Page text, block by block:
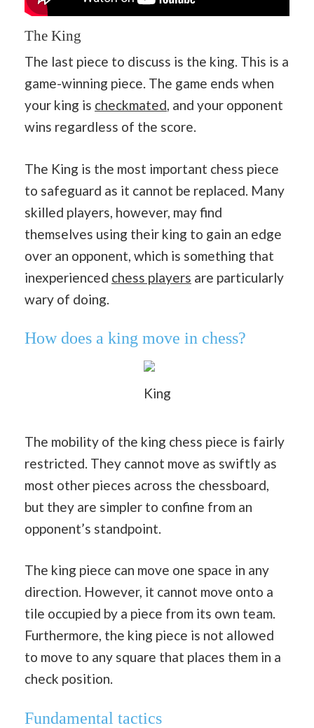
The King
The last piece to discuss is the king. This is a
game-winning piece. The game ends when
your king is checkmated, and your opponent
wins regardless of the score.
The King is the most important chess piece
to safeguard as it cannot be replaced. Many
skilled players, however, may find
themselves using their king to gain an edge
over an opponent, which is something that
inexperienced chess players are particularly
wary of doing.
How does a king move in chess?
King
The mobility of the king chess piece is fairly
restricted. They cannot move as swiftly as
most other pieces across the chessboard,
but they are simpler to confine from an
opponent’s standpoint.
The king piece can move one space in any
direction. However, it cannot move onto a
tile occupied by a piece from its own team.
Furthermore, the king piece is not allowed
to move to any square that places them in a
check position.
Fundamental tactics